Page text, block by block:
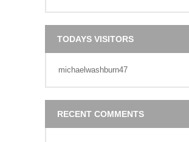
TODAYS VISITORS
michaelwashburn47
RECENT COMMENTS